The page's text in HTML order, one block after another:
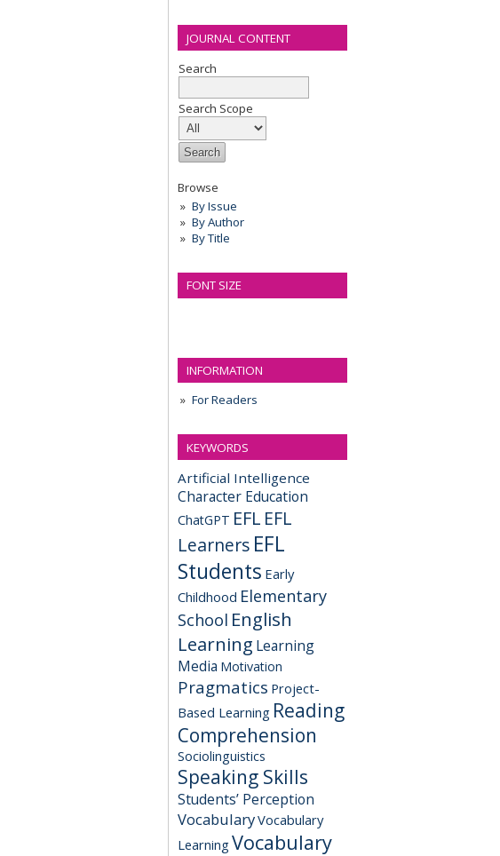
JOURNAL CONTENT
Search
Search Scope
Browse
By Issue
By Author
By Title
FONT SIZE
INFORMATION
For Readers
KEYWORDS
Artificial Intelligence
Character Education
ChatGPT EFL EFL
Learners EFL
Students Early
Childhood Elementary
School English
Learning Learning
Media Motivation
Pragmatics Project-
Based Learning Reading
Comprehension
Sociolinguistics
Speaking Skills
Students’ Perception
VocabularyVocabulary
LearningVocabulary